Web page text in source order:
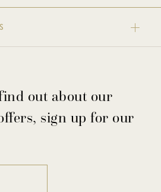
out about our
sign up for our